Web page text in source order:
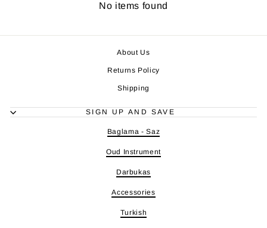
No items found
About Us
Returns Policy
Shipping
SIGN UP AND SAVE
Baglama - Saz
Oud Instrument
Darbukas
Accessories
Turkish